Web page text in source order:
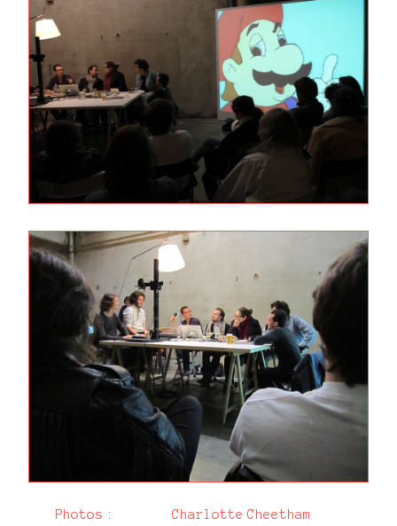
Photos :
Charlotte Cheetham